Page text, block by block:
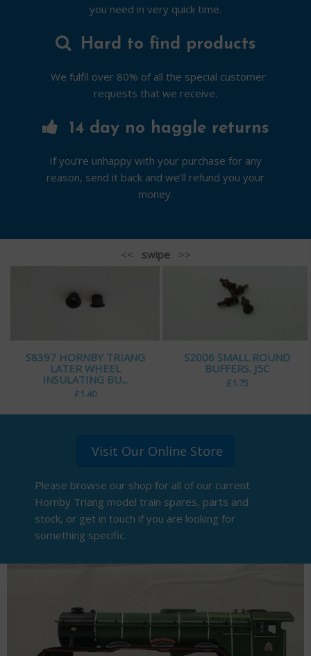
you need in very quick time.
Hard to find products
We fulfil over 80% of all the special customer
requests that we receive.
14 day no haggle returns
If you’re unhappy with your purchase for any
reason, send it back and we’ll refund you your
money.
<< swipe>>
S8397 HORNBY TRIANG
LATER WHEEL
INSULATING BU...
£1.40
S2006 SMALL ROUND
BUFFERS. J5C
£1.75
Visit Our Online Store
Please browse our shop for all of our current
Hornby Triang model train spares, parts and
stock, or get in touch if you are looking for
something specific.